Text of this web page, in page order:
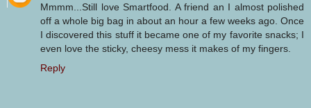
Mmmm...Still love Smartfood. A friend an I almost polished
off a whole big bag in about an hour a few weeks ago. Once
I discovered this stuff it became one of my favorite snacks; I
even love the sticky, cheesy mess it makes of my fingers.
Reply